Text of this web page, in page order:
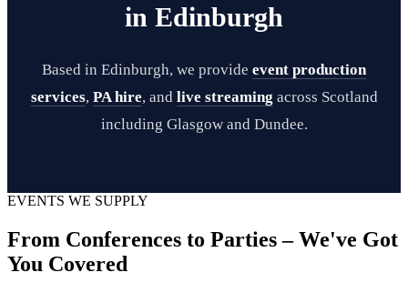
in Edinburgh
Based in Edinburgh, we provide event production
services, PA hire, and live streaming across Scotland
including Glasgow and Dundee.
EVENTS WE SUPPLY
From Conferences to Parties – We've Got
You Covered